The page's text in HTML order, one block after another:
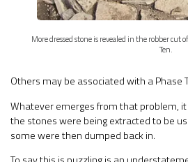
More dressed stone is revealed in the robber
Ten.
Others may be associated with a Phase
Whatever emerges from that problem,
the stones were being extracted to be
some were then dumped back in.